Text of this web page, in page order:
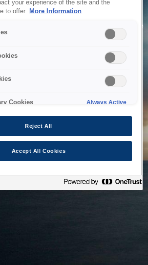
Unavailable
unable to service your request due
technical reasons. We are working on
your experience of the site and the
to offer. More Information
Cookies Always Active
Reject All
Accept All Cookies